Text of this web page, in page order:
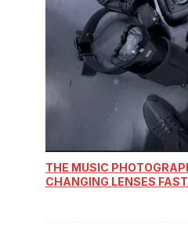
THE MUSIC
CHANGING LENSES